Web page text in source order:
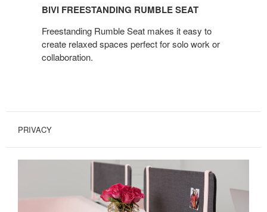
BIVI FREESTANDING RUMBLE SEAT
Freestanding Rumble Seat makes it easy to
create relaxed spaces perfect for solo work or
collaboration.
PRIVACY